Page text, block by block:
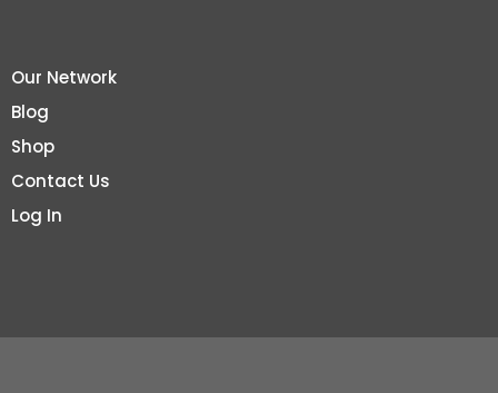
Our Network
Blog
Shop
Contact Us
Log In